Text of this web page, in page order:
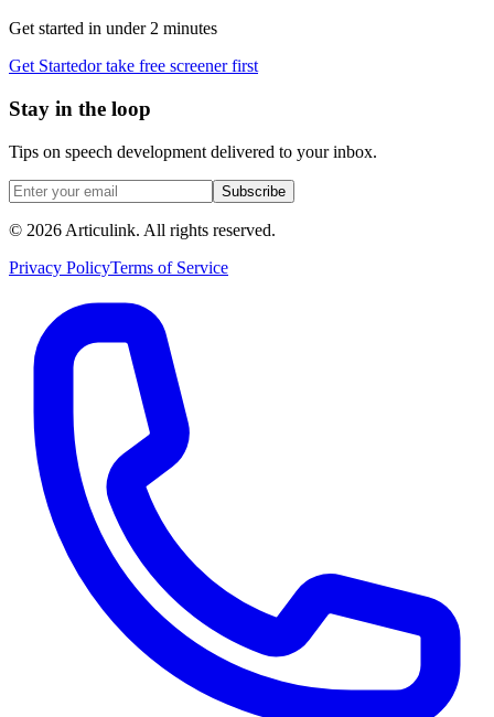
Get started in under 2 minutes
Get Startedor take free screener first
Stay in the loop
Tips on speech development delivered to your inbox.
Subscribe
© 2026 Articulink. All rights reserved.
Privacy PolicyTerms of Service